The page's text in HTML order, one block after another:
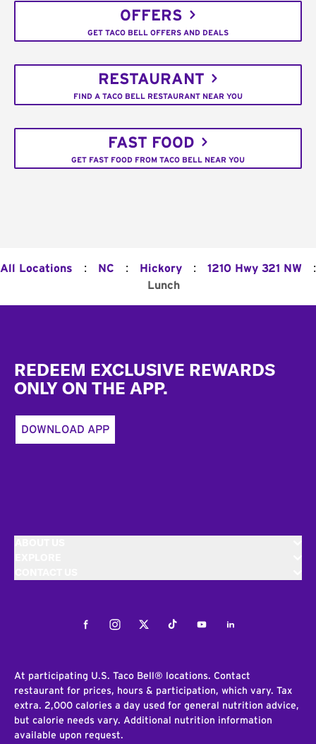
OFFERS
GET TACO BELL OFFERS AND DEALS
RESTAURANT
FIND A TACO BELL RESTAURANT NEAR YOU
FAST FOOD
GET FAST FOOD FROM TACO BELL NEAR YOU
All Locations : NC : Hickory : 1210 Hwy 321 NW :
Lunch
REDEEM EXCLUSIVE REWARDS
ONLY ON THE APP.
DOWNLOAD APP
FacebookInstagramTwitterTiktokYoutubeLinkedIn
At participating U.S. Taco Bell® locations. Contact
restaurant for prices, hours & participation, which vary. Tax
extra. 2,000 calories a day used for general nutrition advice,
but calorie needs vary. Additional nutrition information
available upon request.